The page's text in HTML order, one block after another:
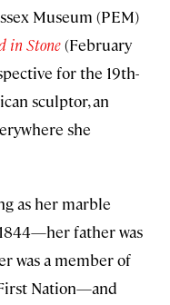
Museum (PEM)
in Stone(February
for the 19th-
sculptor, an
she
as her marble
father was
was a member of
Nation—and